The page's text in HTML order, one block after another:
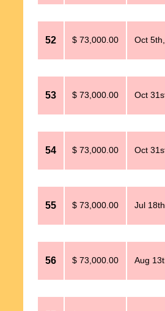
52 $ 73,000.00 Oct
53 $ 73,000.00 Oct
54 $ 73,000.00 Oct
55 $ 73,000.00 Jul
56 $ 73,000.00 Aug